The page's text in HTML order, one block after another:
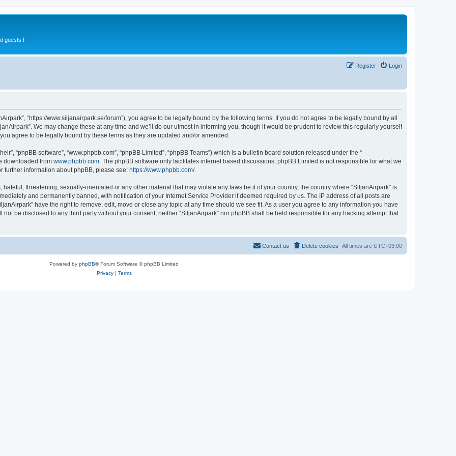
guests !
Login
Register
“https://www.siljanairpark.se/forum”), you agree to be legally bound by the following terms. If you do not agree to be legally bound by all
We may change these at any time and we’ll do our utmost in informing you, though it would be prudent to review this regularly yourself
agree to be legally bound by these terms as they are updated and/or amended.
“phpBB software”, “www.phpbb.com”, “phpBB Limited”, “phpBB Teams”) which is a bulletin board solution released under the “
downloaded from www.phpbb.com . The phpBB software only facilitates internet based discussions; phpBB Limited is not responsible for what we
further information about phpBB, please see: https://www.phpbb.com/.
threatening, sexually-orientated or any other material that may violate any laws be it of your country, the country where “SiljanAirpark” is
and permanently banned, with notification of your Internet Service Provider if deemed required by us. The IP address of all posts are
have the right to remove, edit, move or close any topic at any time should we see fit. As a user you agree to any information you have
be disclosed to any third party without your consent, neither “SiljanAirpark” nor phpBB shall be held responsible for any hacking attempt that
All times are UTC+03:00
Delete cookies
Contact us
Powered by phpBB® Forum Software © phpBB Limited
Privacy| Terms